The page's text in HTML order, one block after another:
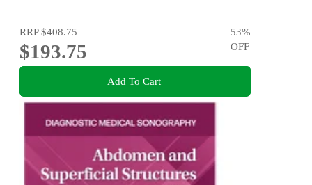
RRP$408.75
$193.75
53%
OFF
Add To Cart